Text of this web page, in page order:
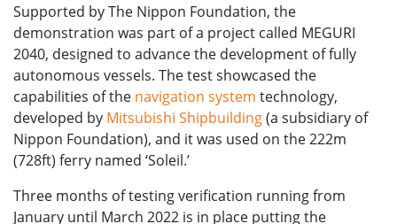
Supported by The Nippon Foundation, the
demonstration was part of a project called MEGURI
2040, designed to advance the development of fully
autonomous vessels. The test showcased the
capabilities of the navigation system technology,
developed by Mitsubishi Shipbuilding(a subsidiary of
Nippon Foundation), and it was used on the 222m
(728ft) ferry named ‘Soleil.’
Three months of testing verification running from
January until March 2022 is in place putting the